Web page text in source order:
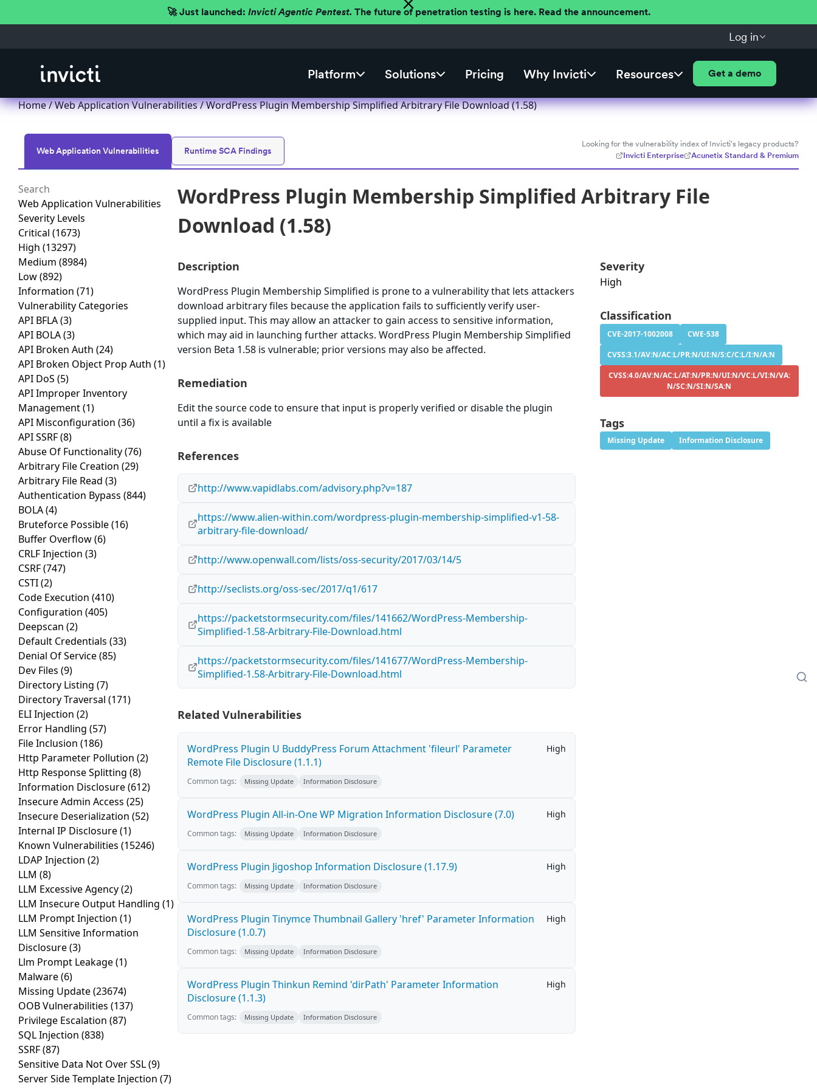
🚀 Just launched: Invicti Agentic Pentest. The future of penetration testing is here. Read the announcement.
Log in
Platform Solutions Pricing Why Invicti Resources Get a demo
Home/Web Application Vulnerabilities/ WordPress Plugin Membership Simplified Arbitrary File Download (1.58)
Web Application Vulnerabilities Runtime SCA Findings
Looking for the vulnerability index of Invicti's legacy products?
Invicti Enterprise
Acunetix Standard & Premium
Web Application Vulnerabilities
Severity Levels
Critical (1673)
High (13297)
Medium (8984)
Low(892)
Information (71)
Vulnerability Categories
API BFLA(3)
API BOLA(3)
API Broken Auth (24)
API Broken Object Prop Auth (1)
API DoS (5)
API Improper Inventory
Management(1)
API Misconfiguration (36)
API SSRF(8)
Abuse Of Functionality(76)
Arbitrary File Creation (29)
Arbitrary File Read (3)
Authentication Bypass (844)
BOLA(4)
Bruteforce Possible(16)
Buffer Overflow(6)
CRLF Injection (3)
CSRF(747)
CSTI(2)
Code Execution (410)
Configuration (405)
Deepscan (2)
Default Credentials (33)
Denial Of Service(85)
Dev Files (9)
Directory Listing (7)
Directory Traversal (171)
ELI Injection (2)
Error Handling (57)
File Inclusion (186)
Http Parameter Pollution (2)
Http Response Splitting (8)
Information Disclosure(612)
Insecure Admin Access (25)
Insecure Deserialization (52)
Internal IP Disclosure(1)
Known Vulnerabilities (15246)
LDAP Injection (2)
LLM (8)
LLM Excessive Agency(2)
LLM Insecure Output Handling (1)
LLM Prompt Injection (1)
LLM Sensitive Information
Disclosure(3)
Llm Prompt Leakage(1)
Malware(6)
Missing Update(23674)
OOB Vulnerabilities (137)
Privilege Escalation (87)
SQL Injection (838)
SSRF(87)
Sensitive Data Not Over SSL(9)
Server Side Template Injection (7)
WordPress Plugin Membership Simplified Arbitrary File
Download (1.58)
Description
WordPress Plugin Membership Simplified is prone to a vulnerability that lets attackers
download arbitrary files because the application fails to sufficiently verify user-
supplied input. This may allow an attacker to gain access to sensitive information,
which may aid in launching further attacks. WordPress Plugin Membership Simplified
version Beta 1.58 is vulnerable; prior versions may also be affected.
Remediation
Edit the source code to ensure that input is properly verified or disable the plugin
until a fix is available
References
http://www.vapidlabs.com/advisory.php?v=187
https://www.alien-within.com/wordpress-plugin-membership-simplified-v1-58-
arbitrary-file-download/
http://www.openwall.com/lists/oss-security/2017/03/14/5
http://seclists.org/oss-sec/2017/q1/617
https://packetstormsecurity.com/files/141662/WordPress-Membership-
Simplified-1.58-Arbitrary-File-Download.html
https://packetstormsecurity.com/files/141677/WordPress-Membership-
Simplified-1.58-Arbitrary-File-Download.html
Related Vulnerabilities
WordPress Plugin U BuddyPress Forum Attachment 'fileurl' Parameter
Remote File Disclosure (1.1.1)
High
Common tags: Missing Update Information Disclosure
WordPress Plugin All-in-One WP Migration Information Disclosure (7.0) High
Common tags: Missing Update Information Disclosure
WordPress Plugin Jigoshop Information Disclosure (1.17.9) High
Common tags: Missing Update Information Disclosure
WordPress Plugin Tinymce Thumbnail Gallery 'href' Parameter Information
Disclosure (1.0.7)
High
Common tags: Missing Update Information Disclosure
WordPress Plugin Thinkun Remind 'dirPath' Parameter Information
Disclosure (1.1.3)
High
Common tags: Missing Update Information Disclosure
Severity
High
Classification
CVE-2017-1002008
CWE-538
CVSS:3.1/AV:N/AC:L/PR:N/UI:N/S:C/C:L/I:N/A:N
CVSS:4.0/AV:N/AC:L/AT:N/PR:N/UI:N/VC:L/VI:N/VA:
N/SC:N/SI:N/SA:N
Tags
Missing Update Information Disclosure